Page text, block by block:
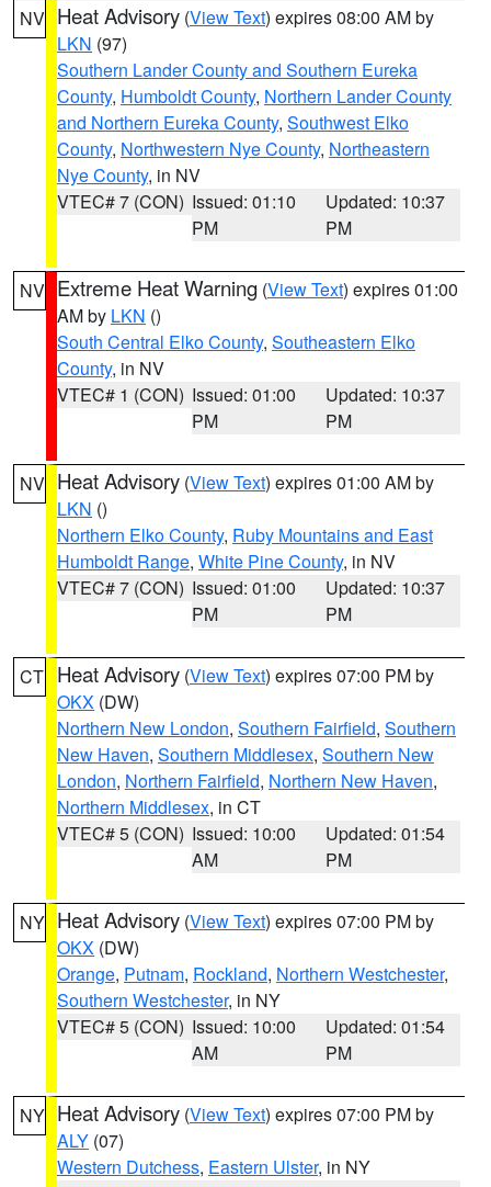
NV Heat Advisory (View Text) expires 08:00 AM by
LKN (97)
Southern Lander County and Southern Eureka
County, Humboldt County, Northern Lander County
and Northern Eureka County, Southwest Elko
County, Northwestern Nye County, Northeastern
Nye County, in NV
VTEC# 7 (CON) Issued: 01:10
PM
Updated: 10:37
PM
NV Extreme Heat Warning (View Text) expires 01:00
AM by LKN ()
South Central Elko County, Southeastern Elko
County, in NV
VTEC# 1 (CON) Issued: 01:00
PM
Updated: 10:37
PM
NV Heat Advisory (View Text) expires 01:00 AM by
LKN ()
Northern Elko County, Ruby Mountains and East
Humboldt Range, White Pine County, in NV
VTEC# 7 (CON) Issued: 01:00
PM
Updated: 10:37
PM
CT Heat Advisory (View Text) expires 07:00 PM by
OKX (DW)
Northern New London, Southern Fairfield, Southern
New Haven, Southern Middlesex, Southern New
London, Northern Fairfield, Northern New Haven,
Northern Middlesex, in CT
VTEC# 5 (CON) Issued: 10:00
AM
Updated: 01:54
PM
NY Heat Advisory (View Text) expires 07:00 PM by
OKX (DW)
Orange, Putnam, Rockland, Northern Westchester,
Southern Westchester, in NY
VTEC# 5 (CON) Issued: 10:00
AM
Updated: 01:54
PM
NY Heat Advisory (View Text) expires 07:00 PM by
ALY (07)
Western Dutchess, Eastern Ulster, in NY